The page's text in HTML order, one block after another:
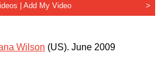
|Add My Video >
Wilson (US). June 2009